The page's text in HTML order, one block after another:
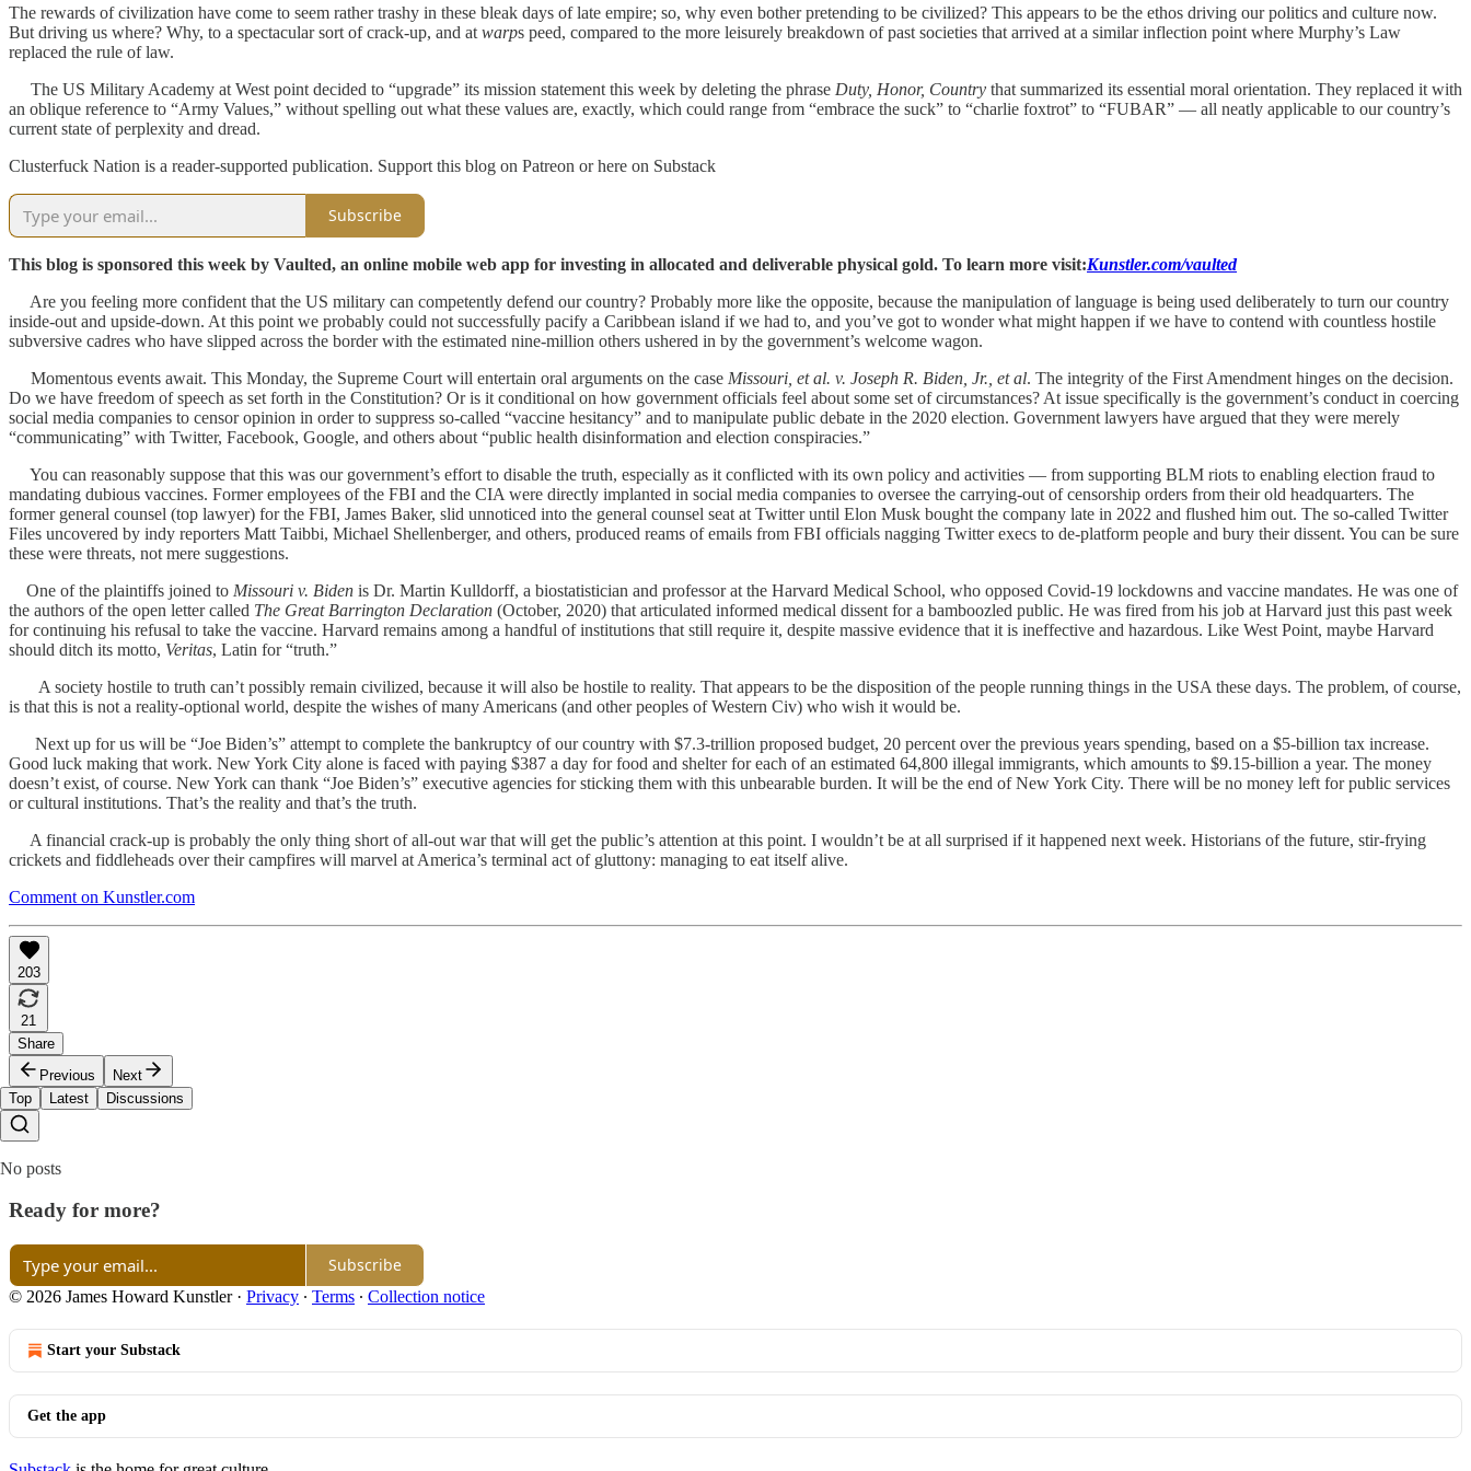
The rewards of civilization have come to seem rather trashy in these bleak days of late empire; so, why even bother pretending to be civilized? This appears to be the ethos driving our politics and culture now.
But driving us where? Why, to a spectacular sort of crack-up, and at warps peed, compared to the more leisurely breakdown of past societies that arrived at a similar inflection point where Murphy’s Law
replaced the rule of law.
The US Military Academy at West point decided to “upgrade” its mission statement this week by deleting the phrase Duty, Honor, Country that summarized its essential moral orientation. They replaced it with
an oblique reference to “Army Values,” without spelling out what these values are, exactly, which could range from “embrace the suck” to “charlie foxtrot” to “FUBAR” — all neatly applicable to our country’s
current state of perplexity and dread.
Clusterfuck Nation is a reader-supported publication. Support this blog on Patreon or here on Substack
Subscribe
This blog is sponsored this week by Vaulted, an online mobile web app for investing in allocated and deliverable physical gold. To learn more visit:Kunstler.com/vaulted
Are you feeling more confident that the US military can competently defend our country? Probably more like the opposite, because the manipulation of language is being used deliberately to turn our country
inside-out and upside-down. At this point we probably could not successfully pacify a Caribbean island if we had to, and you’ve got to wonder what might happen if we have to contend with countless hostile
subversive cadres who have slipped across the border with the estimated nine-million others ushered in by the government’s welcome wagon.
Momentous events await. This Monday, the Supreme Court will entertain oral arguments on the case Missouri, et al. v. Joseph R. Biden, Jr., et al. The integrity of the First Amendment hinges on the decision.
Do we have freedom of speech as set forth in the Constitution? Or is it conditional on how government officials feel about some set of circumstances? At issue specifically is the government’s conduct in coercing
social media companies to censor opinion in order to suppress so-called “vaccine hesitancy” and to manipulate public debate in the 2020 election. Government lawyers have argued that they were merely
“communicating” with Twitter, Facebook, Google, and others about “public health disinformation and election conspiracies.”
You can reasonably suppose that this was our government’s effort to disable the truth, especially as it conflicted with its own policy and activities — from supporting BLM riots to enabling election fraud to
mandating dubious vaccines. Former employees of the FBI and the CIA were directly implanted in social media companies to oversee the carrying-out of censorship orders from their old headquarters. The
former general counsel (top lawyer) for the FBI, James Baker, slid unnoticed into the general counsel seat at Twitter until Elon Musk bought the company late in 2022 and flushed him out. The so-called Twitter
Files uncovered by indy reporters Matt Taibbi, Michael Shellenberger, and others, produced reams of emails from FBI officials nagging Twitter execs to de-platform people and bury their dissent. You can be sure
these were threats, not mere suggestions.
One of the plaintiffs joined to Missouri v. Biden is Dr. Martin Kulldorff, a biostatistician and professor at the Harvard Medical School, who opposed Covid-19 lockdowns and vaccine mandates. He was one of
the authors of the open letter called The Great Barrington Declaration (October, 2020) that articulated informed medical dissent for a bamboozled public. He was fired from his job at Harvard just this past week
for continuing his refusal to take the vaccine. Harvard remains among a handful of institutions that still require it, despite massive evidence that it is ineffective and hazardous. Like West Point, maybe Harvard
should ditch its motto, Veritas, Latin for “truth.”
A society hostile to truth can’t possibly remain civilized, because it will also be hostile to reality. That appears to be the disposition of the people running things in the USA these days. The problem, of course,
is that this is not a reality-optional world, despite the wishes of many Americans (and other peoples of Western Civ) who wish it would be.
Next up for us will be “Joe Biden’s” attempt to complete the bankruptcy of our country with $7.3-trillion proposed budget, 20 percent over the previous years spending, based on a $5-billion tax increase.
Good luck making that work. New York City alone is faced with paying $387 a day for food and shelter for each of an estimated 64,800 illegal immigrants, which amounts to $9.15-billion a year. The money
doesn’t exist, of course. New York can thank “Joe Biden’s” executive agencies for sticking them with this unbearable burden. It will be the end of New York City. There will be no money left for public services
or cultural institutions. That’s the reality and that’s the truth.
A financial crack-up is probably the only thing short of all-out war that will get the public’s attention at this point. I wouldn’t be at all surprised if it happened next week. Historians of the future, stir-frying
crickets and fiddleheads over their campfires will marvel at America’s terminal act of gluttony: managing to eat itself alive.
Comment on Kunstler.com
203
21
Share
Previous
Next
Top
Latest Discussions
No posts
Ready for more?
Subscribe
© 2026 James Howard Kunstler· Privacy ∙ Terms ∙ Collection notice
Start your Substack
Get the app